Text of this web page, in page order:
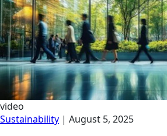
video
Sustainability | August 5, 2025